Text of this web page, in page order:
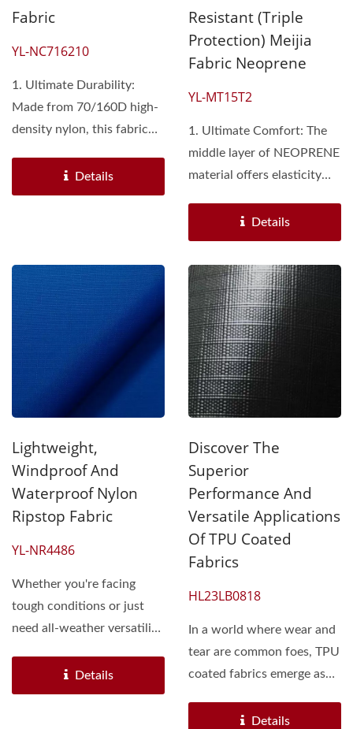
Fabric
YL-NC716210
1. Ultimate Durability:
Made from 70/160D high-
density nylon, this fabric
Details
Resistant (Triple
Protection) Meijia
Fabric Neoprene
YL-MT15T2
1. Ultimate Comfort: The
middle layer of NEOPRENE
material offers elasticity
Details
Lightweight,
Windproof And
Waterproof Nylon
Ripstop Fabric
YL-NR4486
Whether you're facing
tough conditions or just
need all-weather versatility,
Details
Discover The
Superior
Performance And
Versatile Applications
Of TPU Coated
Fabrics
HL23LB0818
In a world where wear and
tear are common foes, TPU
coated fabrics emerge as
Details